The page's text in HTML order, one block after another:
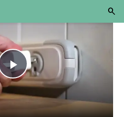
Play
Video